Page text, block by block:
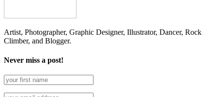
Artist, Photographer, Graphic Designer, Illustrator, Dancer, Rock
Climber, and Blogger.
Never miss a post!